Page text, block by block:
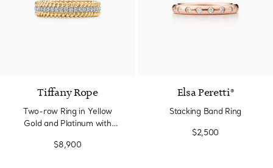
Tiffany Rope
Two-row Ring in Yellow
Gold and Platinum with
$8,900
Elsa Peretti®
Stacking Band Ring
$2,500